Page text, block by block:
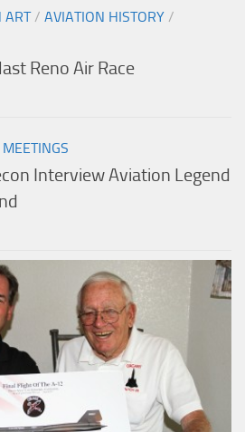
ART/ AVIATION HISTORY /
Reno Air Race
MEETINGS
Interview Aviation Legend